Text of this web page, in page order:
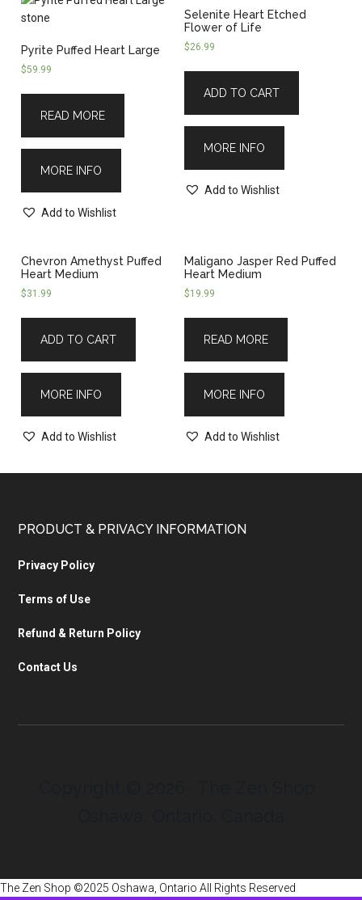
Pyrite Puffed Heart Large
$59.99
READ MORE
MORE INFO
Add to Wishlist
Selenite Heart Etched
Flower of Life
$26.99
ADD TO CART
MORE INFO
Add to Wishlist
Chevron Amethyst Puffed
Heart Medium
$31.99
ADD TO CART
MORE INFO
Add to Wishlist
Maligano Jasper Red Puffed
Heart Medium
$19.99
READ MORE
MORE INFO
Add to Wishlist
PRODUCT & PRIVACY INFORMATION
Privacy Policy
Terms of Use
Refund & Return Policy
Contact Us
The Zen Shop ©2025 Oshawa, Ontario All Rights Reserved